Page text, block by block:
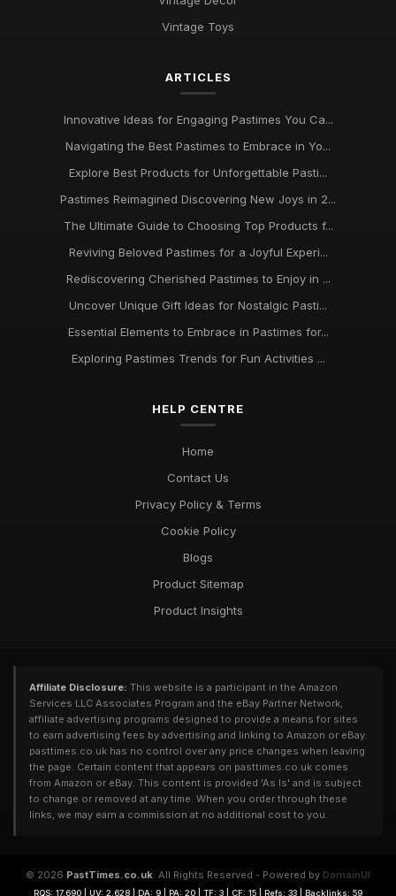
Pastimes That Will Captivate You in 2026 for Every Interest
Innovative Ideas for Thrilling Pastimes You Must Try in 2026
Enthusiasts
Nov 22, 2025
Trends in Beloved Pastimes Everyone Will Embrace in 2026
Nov 7, 2025
Everyone
Jun 11, 2025
Essential Pastime Picks for Your Leisure Time in 2026
May 2, 2025
Must Have Pastimes for Every Enthusiast in 2026 Uncovered
Vintage Toys
ARTICLES
Innovative Ideas for Engaging Pastimes You Ca...
Navigating the Best Pastimes to Embrace in Yo...
Explore Best Products for Unforgettable Pasti...
Pastimes Reimagined Discovering New Joys in 2...
The Ultimate Guide to Choosing Top Products f...
Reviving Beloved Pastimes for a Joyful Experi...
Rediscovering Cherished Pastimes to Enjoy in ...
Uncover Unique Gift Ideas for Nostalgic Pasti...
Essential Elements to Embrace in Pastimes for...
Exploring Pastimes Trends for Fun Activities ...
HELP CENTRE
Home
Contact Us
Privacy Policy & Terms
Cookie Policy
Blogs
Product Sitemap
Product Insights
Affiliate Disclosure: This website is a participant in the Amazon
Services LLC Associates Program and the eBay Partner Network,
affiliate advertising programs designed to provide a means for sites
to earn advertising fees by advertising and linking to Amazon or eBay.
pasttimes.co.uk has no control over any price changes when leaving
the page. Certain content that appears on pasttimes.co.uk comes
from Amazon or eBay. This content is provided 'As Is' and is subject
to change or removed at any time. When you order through these
links, we may earn a commission at no additional cost to you.
© 2026 PastTimes.co.uk. All Rights Reserved - Powered by DomainUI
RQS: 17,690 | UV: 2,628 | DA: 9 | PA: 20 | TF: 3 | CF: 15 | Refs: 33 | Backlinks: 59